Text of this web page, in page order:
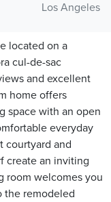
Los Angeles
located on a
cul-de-sac
and excellent
home offers
space with an open
everyday
courtyard and
create an inviting
room welcomes you
the remodeled